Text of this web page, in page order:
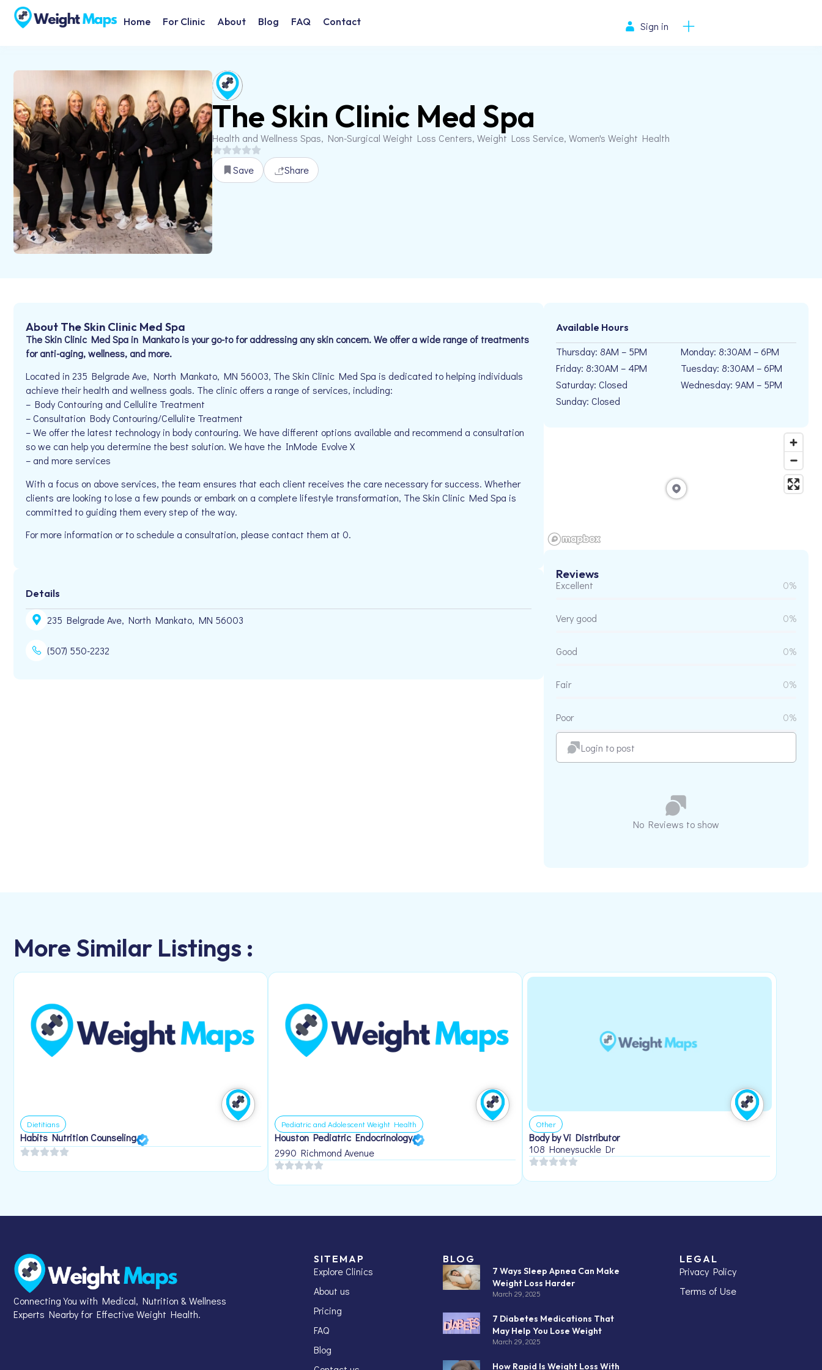
Home For Clinic About Blog FAQ Contact Sign in
The Skin Clinic Med Spa
Health and Wellness Spas, Non-Surgical Weight Loss Centers, Weight Loss Service, Women's Weight Health
Save Share
About The Skin Clinic Med Spa
The Skin Clinic Med Spa in Mankato is your go-to for addressing any skin concern. We offer a wide range of treatments
for anti-aging, wellness, and more.
Located in 235 Belgrade Ave, North Mankato, MN 56003, The Skin Clinic Med Spa is dedicated to helping individuals
achieve their health and wellness goals. The clinic offers a range of services, including:
– Body Contouring and Cellulite Treatment
– Consultation Body Contouring/Cellulite Treatment
– We offer the latest technology in body contouring. We have different options available and recommend a consultation
so we can help you determine the best solution. We have the InMode Evolve X
– and more services
With a focus on above services, the team ensures that each client receives the care necessary for success. Whether
clients are looking to lose a few pounds or embark on a complete lifestyle transformation, The Skin Clinic Med Spa is
committed to guiding them every step of the way.
For more information or to schedule a consultation, please contact them at 0.
Details
235 Belgrade Ave, North Mankato, MN 56003
(507) 550-2232
Available Hours
Thursday: 8AM – 5PM
Friday: 8:30AM – 4PM
Saturday: Closed
Sunday: Closed
Monday: 8:30AM – 6PM
Tuesday: 8:30AM – 6PM
Wednesday: 9AM – 5PM
Reviews
Excellent 0%
Very good 0%
Good 0%
Fair 0%
Poor 0%
Login to post
No Reviews to show
More Similar Listings :
Dietitians
Habits Nutrition Counseling
Pediatric and Adolescent Weight Health
Houston Pediatric Endocrinology
2990 Richmond Avenue
Other
Body by Vi Distributor
108 Honeysuckle Dr
Connecting You with Medical, Nutrition & Wellness
Experts Nearby for Effective Weight Health.
SITEMAP
Explore Clinics
About us
Pricing
FAQ
Blog
BLOG
7 Ways Sleep Apnea Can Make
Weight Loss Harder
March 29, 2025
7 Diabetes Medications That
May Help You Lose Weight
March 29, 2025
How Rapid Is Weight Loss With
LEGAL
Privacy Policy
Terms of Use